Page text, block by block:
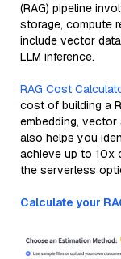
(RAG) pipeline
storage, compute
include vector
LLM inference.
RAG Cost
cost of building a
embedding, vector
also helps you
achieve up to 10x
the serverless
Calculate your